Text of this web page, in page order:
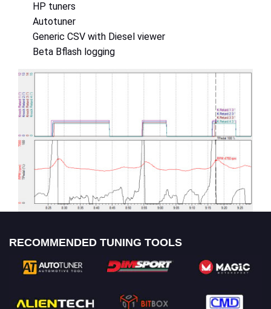
HP tuners
Autotuner
Generic CSV with Diesel viewer
Beta Bflash logging
RECOMMENDED TUNING TOOLS